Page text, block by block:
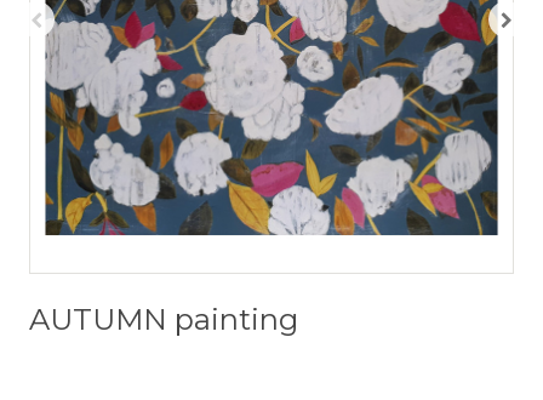
AUTUMN painting